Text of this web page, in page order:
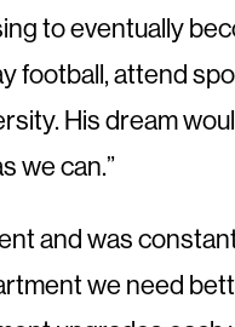
to eventually
attend
His dream
we can.”
and was
we need